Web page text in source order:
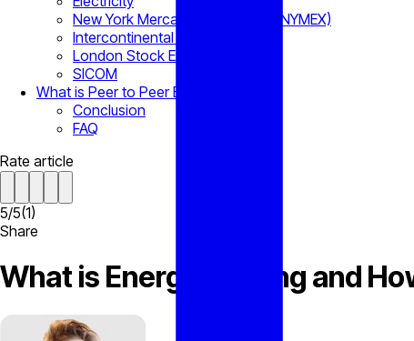
New York Mercantile Exchange (NYMEX)
Intercontinental Exchange (ICE)
London Stock Exchange
SICOM
What is Peer to Peer Energy Trading?
Conclusion
FAQ
Rate article
5/5(1)
Share
What is Energy Trading and